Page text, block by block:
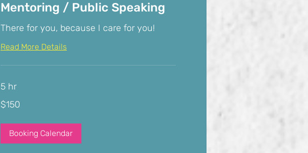
Mentoring / Public Speaking
There for you, because I care for you!
Read More Details
5 hr
US
dollars
$150
Booking Calendar